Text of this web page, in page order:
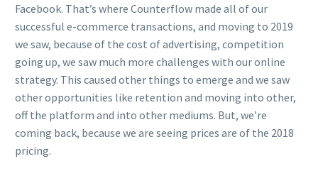
Facebook. That’s where Counterflow made all of our
successful e-commerce transactions, and moving to 2019
we saw, because of the cost of advertising, competition
going up, we saw much more challenges with our online
strategy. This caused other things to emerge and we saw
other opportunities like retention and moving into other,
off the platform and into other mediums. But, we’re
coming back, because we are seeing prices are of the 2018
pricing.